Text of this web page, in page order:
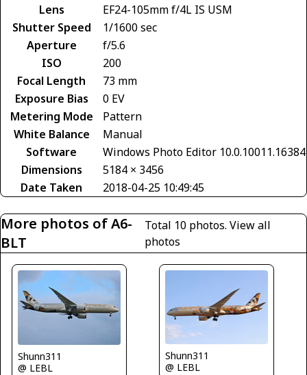
Lens
EF24-105mm f/4L IS USM
Shutter Speed
1/1600 sec
Aperture
f/5.6
ISO
200
Focal Length
73 mm
Exposure Bias
0 EV
Metering Mode
Pattern
White Balance
Manual
Software
Windows Photo Editor 10.0.10011.16384
Dimensions
5184 × 3456
Date Taken
2018-04-25 10:49:45
More photos of A6-
BLT
Total 10 photos.View all
photos
Shunn311
@ LEBL
Shunn311
@ LEBL